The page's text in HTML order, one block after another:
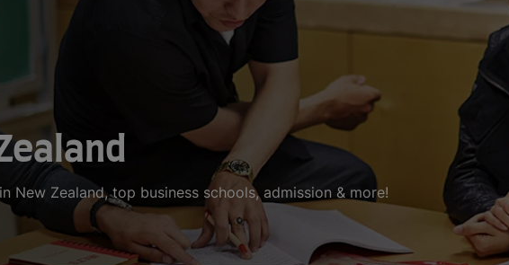
New Zealand, top business schools, admission & more!